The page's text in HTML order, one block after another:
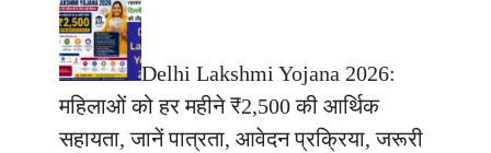
Delhi Lakshmi Yojana 2026:
महिलाओं को हर महीने ₹2,500 की आर्थिक
सहायता, जानें पात्रता, आवेदन प्रक्रिया, जरूरी